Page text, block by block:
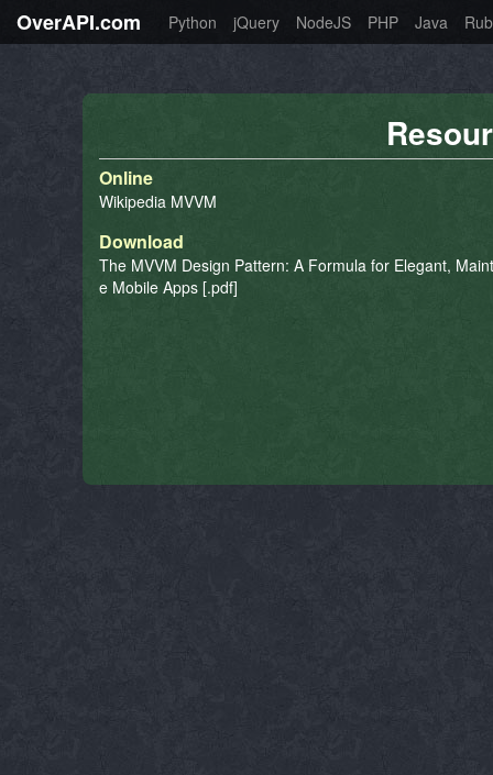
OverAPI.com Python jQuery NodeJS PHP Java
Online
Wikipedia MVVM
Download
The MVVM Design Pattern: A Formula for Elegant,
e Mobile Apps [.pdf]